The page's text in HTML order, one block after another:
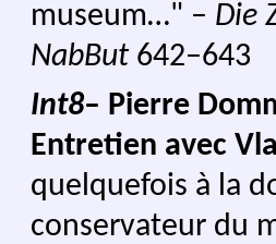
museum…" – Die
NabBut642–643
Int8– Pierre
Entretien avec
quelquefois à la
conservateur du